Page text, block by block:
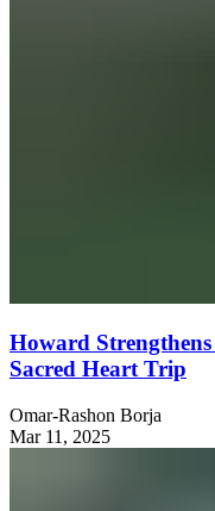
Howard
Sacred Heart Trip
Omar-Rashon Borja
Mar 11, 2025